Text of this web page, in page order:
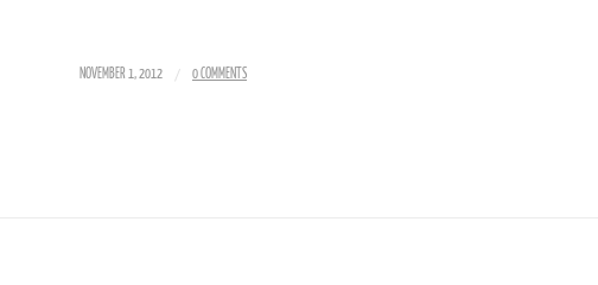
NOVEMBER 1, 2012 / 0 COMMENTS